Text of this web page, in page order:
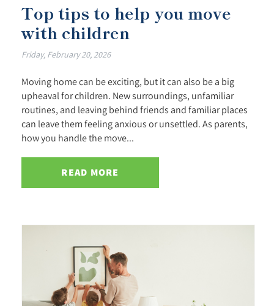
Top tips to help you move
with children
Friday, February 20, 2026
Moving home can be exciting, but it can also be a big
upheaval for children. New surroundings, unfamiliar
routines, and leaving behind friends and familiar places
can leave them feeling anxious or unsettled. As parents,
how you handle the move...
READ MORE